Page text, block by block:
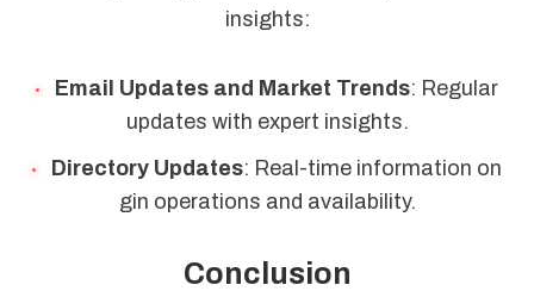
insights:
Email Updates and Market Trends: Regular
updates with expert insights.
Directory Updates: Real-time information on
gin operations and availability.
Conclusion